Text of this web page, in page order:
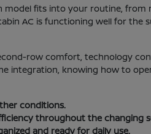
fits into your routine, from
AC is functioning well for
row comfort, technology
integration, knowing how to
conditions.
throughout the changing
and ready for daily use.